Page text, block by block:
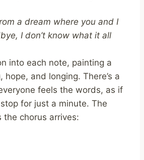
a dream where you and I
I don’t know what it all
into each note, painting a
hope, and longing. There’s a
feels the words, as if
for just a minute. The
the chorus arrives: